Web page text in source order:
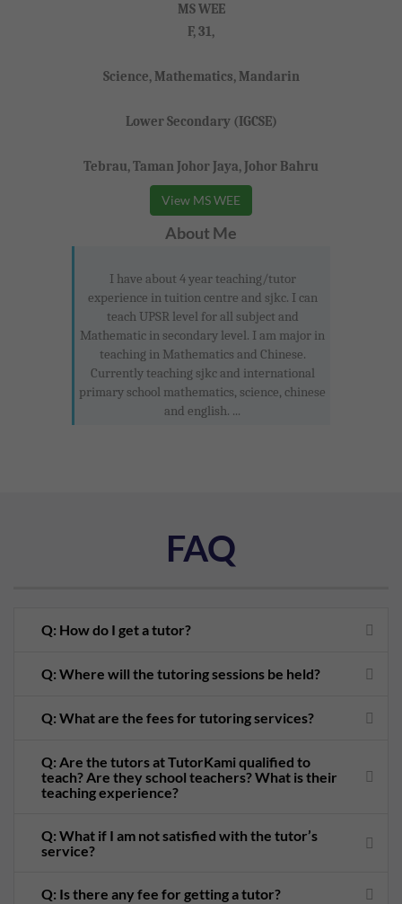
MS WEE
F, 31,
Science, Mathematics, Mandarin
Lower Secondary (IGCSE)
Tebrau, Taman Johor Jaya, Johor Bahru
View MS WEE
About Me
I have about 4 year teaching/tutor
experience in tuition centre and sjkc. I can
teach UPSR level for all subject and
Mathematic in secondary level. I am major in
teaching in Mathematics and Chinese.
Currently teaching sjkc and international
primary school mathematics, science, chinese
and english. ...
FAQ
Q: How do I get a tutor?
Q: Where will the tutoring sessions be held?
Q: What are the fees for tutoring services?
Q: Are the tutors at TutorKami qualified to
teach? Are they school teachers? What is their
teaching experience?
Q: What if I am not satisfied with the tutor’s
service?
Q: Is there any fee for getting a tutor?